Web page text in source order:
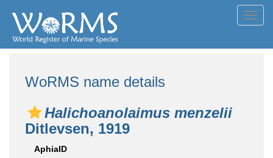
WoRMS name details
Halichoanolaimus menzelii
Ditlevsen, 1919
AphiaID